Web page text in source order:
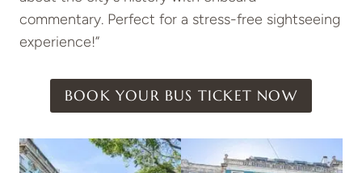
commentary. Perfect for a stress-free sightseeing
experience!”
BOOK YOUR BUS TICKET NOW